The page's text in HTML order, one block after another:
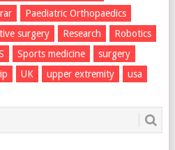
Paediatric Orthopaedics
surgery Research
Robotics
Sports medicine
surgery
UK upper extremity usa